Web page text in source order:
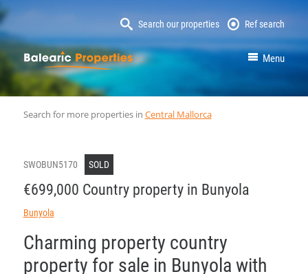
Search our properties Ref search
MallorcaProperty Menu
Search for more properties in Central Mallorca
SWOBUN5170 SOLD
€699,000 Country property in Bunyola
Bunyola
Charming property country
property for sale in Bunyola with